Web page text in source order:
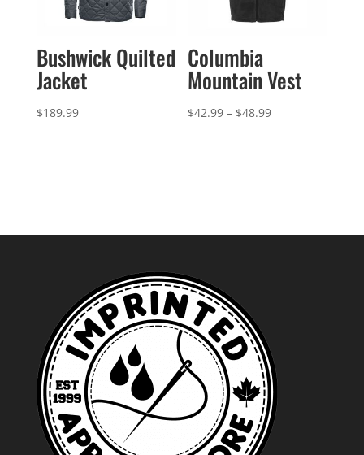
Bushwick Quilted
Jacket
$189.99
Columbia
Mountain Vest
$42.99 – $48.99Price